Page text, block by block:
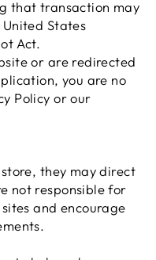
that transaction may
States
Act.
or are redirected
you are no
Policy or our
they may direct
not responsible for
and encourage